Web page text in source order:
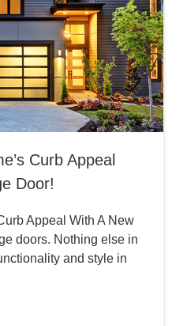
Curb Appeal
Door!
Appeal With A New
doors. Nothing else in
and style in